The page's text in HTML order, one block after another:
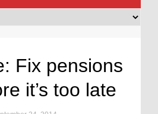
Fix pensions
it’s too late